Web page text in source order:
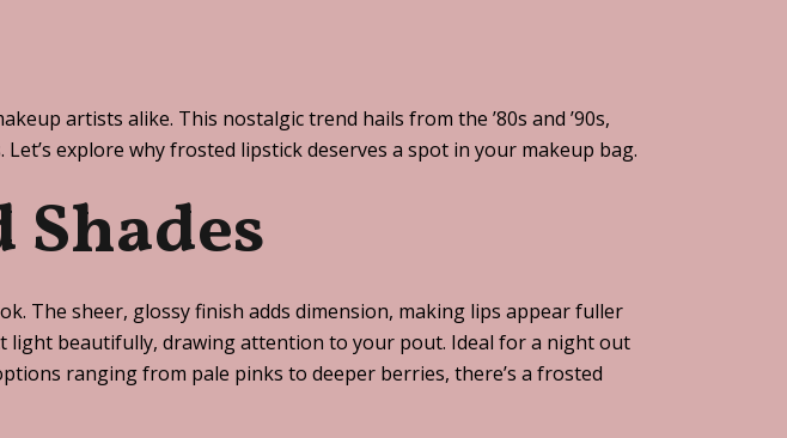
artists alike. This nostalgic trend hails from the ’80s and ’90s,
explore why frosted lipstick deserves a spot in your makeup bag.
The sheer, glossy finish adds dimension, making lips appear fuller
light beautifully, drawing attention to your pout. Ideal for a night out
ranging from pale pinks to deeper berries, there’s a frosted